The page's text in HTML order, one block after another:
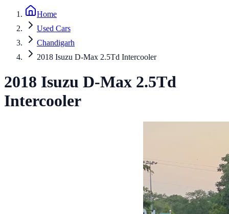
Home
Used Cars
Chandigarh
2018 Isuzu D-Max 2.5Td Intercooler
2018 Isuzu D-Max 2.5Td
Intercooler